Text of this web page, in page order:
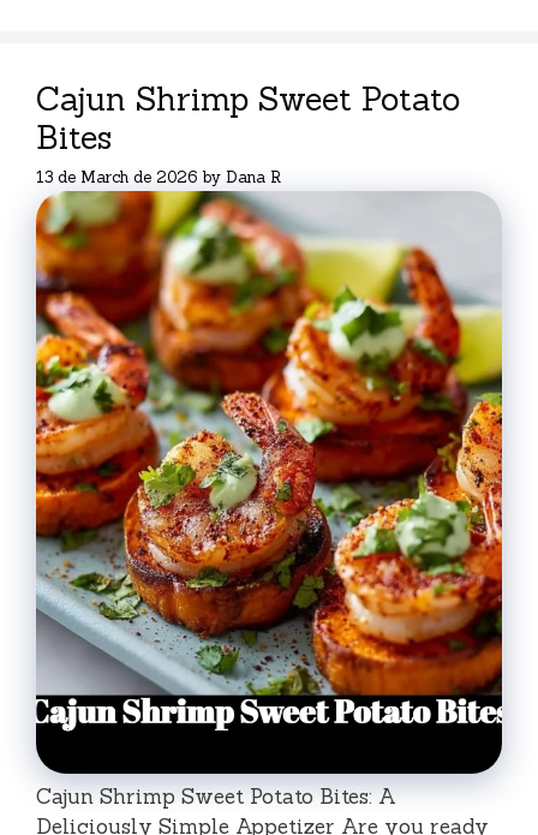
Cajun Shrimp Sweet Potato
Bites
13 de March de 2026 by Dana R
Cajun Shrimp Sweet Potato Bites: A
Deliciously Simple Appetizer Are you ready